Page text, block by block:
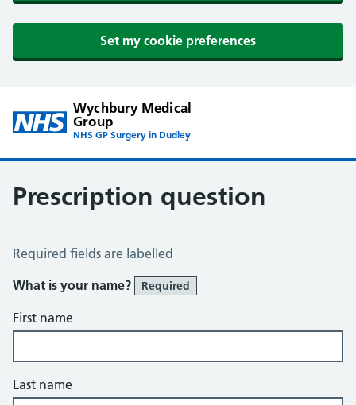
Set my cookie preferences
Wychbury Medical
Group
NHS GP Surgery in Dudley
Prescription question
Prescription Question
Required fields are labelled
What is your name?
Required
First name
Last name